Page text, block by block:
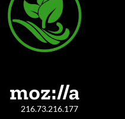
216.73.216.177